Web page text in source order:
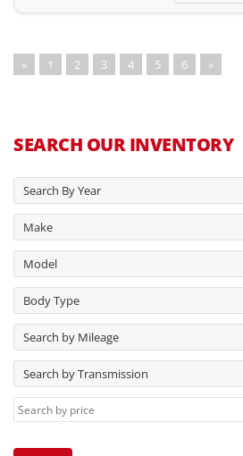
« 1 2 3 4 5 6 »
SEARCH OUR INVENTORY
Search By Year
Make
Model
Body Type
Search by Mileage
Search by Transmission